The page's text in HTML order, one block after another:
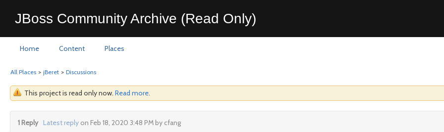
JBoss Community Archive (Read Only)
Home Content Places
All Places > jBeret > Discussions
This project is read only now. Read more.
1 Reply Latest replyon Feb 18, 2020 3:48 PM by cfang